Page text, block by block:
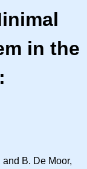
in the
B. De Moor,